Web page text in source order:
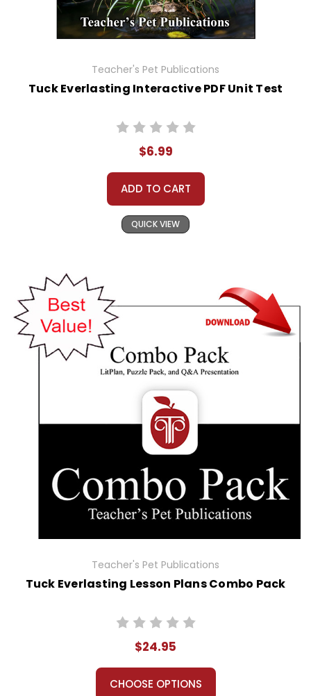
Teacher's Pet Publications
Tuck Everlasting Interactive PDF Unit Test
$6.99
ADD TO CART
QUICK VIEW
Teacher's Pet Publications
Tuck Everlasting Lesson Plans Combo Pack
$24.95
CHOOSE OPTIONS